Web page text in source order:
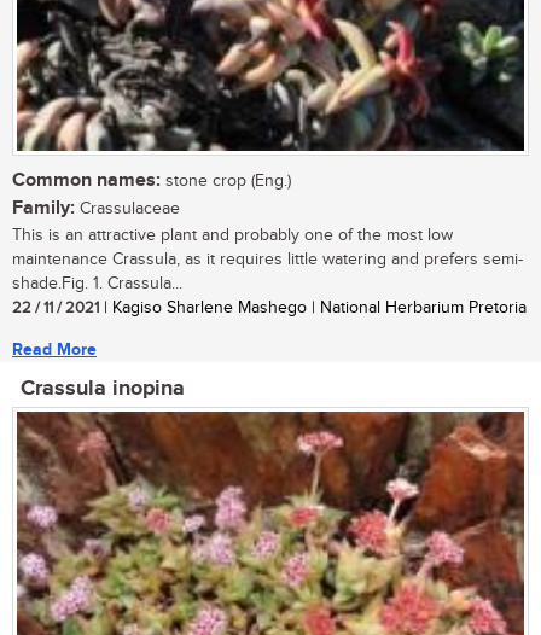
Common names: stone crop (Eng.)
Family: Crassulaceae
This is an attractive plant and probably one of the most low
maintenance Crassula, as it requires little watering and prefers semi-
shade.Fig. 1. Crassula...
22 / 11 / 2021 | Kagiso Sharlene Mashego | National Herbarium Pretoria
Read More
Crassula inopina